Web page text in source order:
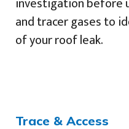
and tracer gases to
of your roof leak.
Trace & Access